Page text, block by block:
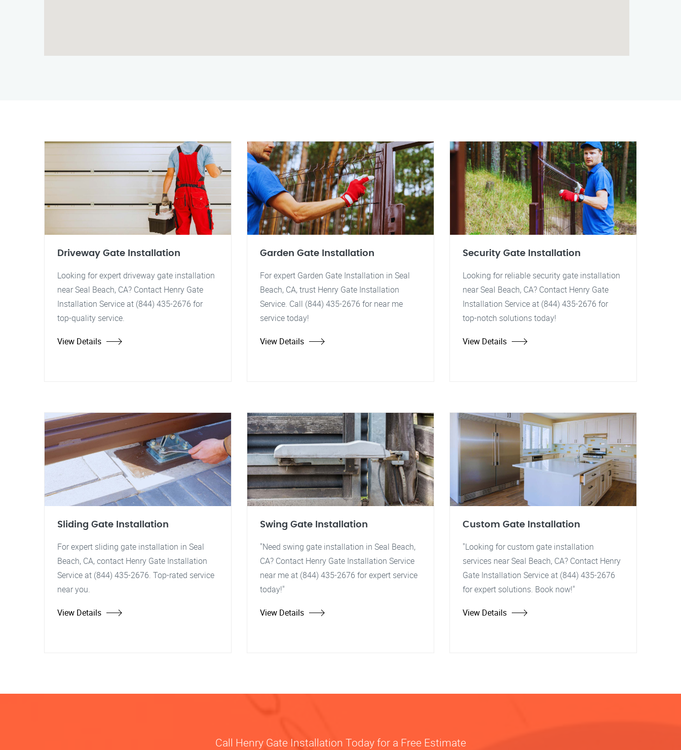
Driveway Gate Installation
Looking for expert driveway gate installation
near Seal Beach, CA? Contact Henry Gate
Installation Service at (844) 435-2676 for
top-quality service.
View Details
Garden Gate Installation
For expert Garden Gate Installation in Seal
Beach, CA, trust Henry Gate Installation
Service. Call (844) 435-2676 for near me
service today!
View Details
Security Gate Installation
Looking for reliable security gate installation
near Seal Beach, CA? Contact Henry Gate
Installation Service at (844) 435-2676 for
top-notch solutions today!
View Details
Sliding Gate Installation
For expert sliding gate installation in Seal
Beach, CA, contact Henry Gate Installation
Service at (844) 435-2676. Top-rated service
near you.
View Details
Swing Gate Installation
"Need swing gate installation in Seal Beach,
CA? Contact Henry Gate Installation Service
near me at (844) 435-2676 for expert service
today!"
View Details
Custom Gate Installation
"Looking for custom gate installation
services near Seal Beach, CA? Contact Henry
Gate Installation Service at (844) 435-2676
for expert solutions. Book now!"
View Details
Call Henry Gate Installation Today for a Free Estimate